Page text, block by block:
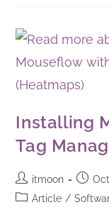
Installing
Tag
itmoon
Article /